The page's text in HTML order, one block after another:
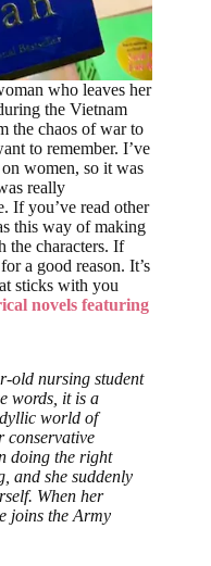
who leaves her
the Vietnam
the chaos of war to
to remember. I’ve
women, so it was
really
If you’ve read other
this way of making
the characters. If
a good reason. It’s
sticks with you
novels featuring
old nursing student
words, it is a
world of
conservative
doing the right
and she suddenly
When her
joins the Army